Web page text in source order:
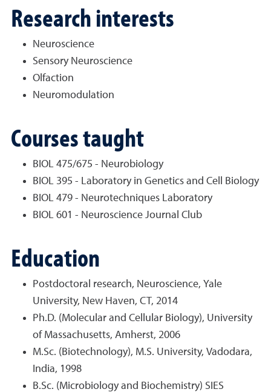
Research interests
Neuroscience
Sensory Neuroscience
Olfaction
Neuromodulation
Courses taught
BIOL 475/675 - Neurobiology
BIOL 395 - Laboratory in Genetics and Cell Biology
BIOL 479 - Neurotechniques Laboratory
BIOL 601 - Neuroscience Journal Club
Education
Postdoctoral research, Neuroscience, Yale
University, New Haven, CT, 2014
Ph.D. (Molecular and Cellular Biology), University
of Massachusetts, Amherst, 2006
M.Sc. (Biotechnology), M.S. University, Vadodara,
India, 1998
B.Sc. (Microbiology and Biochemistry) SIES